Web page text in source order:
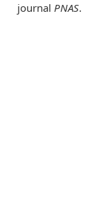
journal PNAS.